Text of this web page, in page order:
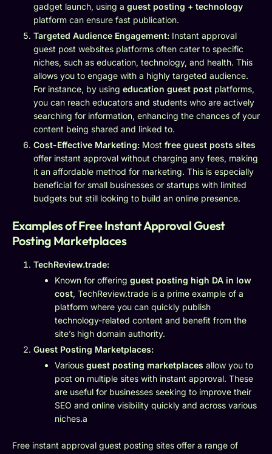
gadget launch, using a guest posting + technology
platform can ensure fast publication.
Targeted Audience Engagement: Instant approval
guest post websites platforms often cater to specific
niches, such as education, technology, and health. This
allows you to engage with a highly targeted audience.
For instance, by using education guest post platforms,
you can reach educators and students who are actively
searching for information, enhancing the chances of your
content being shared and linked to.
Cost-Effective Marketing: Most free guest posts sites
offer instant approval without charging any fees, making
it an affordable method for marketing. This is especially
beneficial for small businesses or startups with limited
budgets but still looking to build an online presence.
Examples of Free Instant Approval Guest
Posting Marketplaces
TechReview.trade:
Known for offering guest posting high DA in low
cost, TechReview.trade is a prime example of a
platform where you can quickly publish
technology-related content and benefit from the
site’s high domain authority.
Guest Posting Marketplaces:
Various guest posting marketplaces allow you to
post on multiple sites with instant approval. These
are useful for businesses seeking to improve their
SEO and online visibility quickly and across various
niches.a
Free instant approval guest posting sites offer a range of